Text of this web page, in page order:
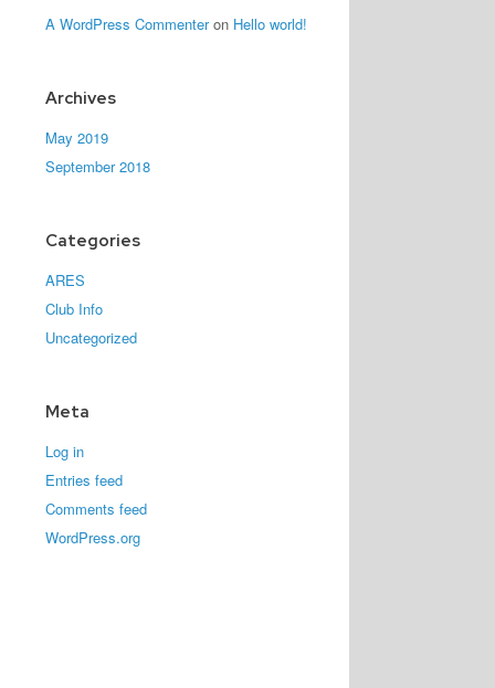
A WordPress Commenteron Hello world!
Archives
May 2019
September 2018
Categories
ARES
Club Info
Uncategorized
Meta
Log in
Entries feed
Comments feed
WordPress.org